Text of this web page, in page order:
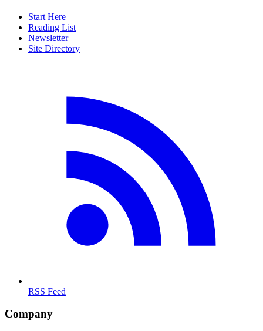
Start Here
Reading List
Newsletter
Site Directory
RSS Feed
Company